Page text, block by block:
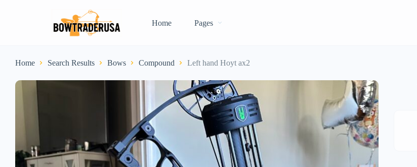
Home Pages
Home Search Results Bows Compound Left hand Hoyt ax2